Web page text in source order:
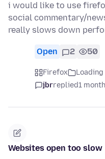
i would like to use
social commentary/
really slows down
Open 2 50
Firefox
jbrreplied1
Websites open too slow